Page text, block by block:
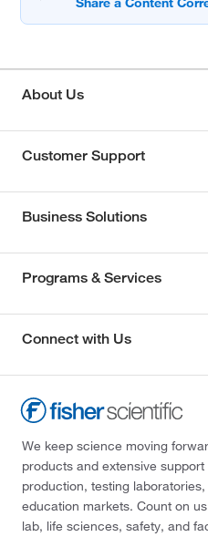
About Us
Customer Support
Business Solutions
Programs & Services
Connect with Us
We keep science moving
products and extensive
production, testing
education markets. Count on
lab, life sciences, safety, and